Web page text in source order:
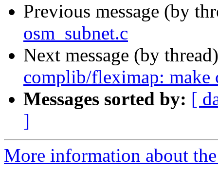
Previous message (by
osm_subnet.c
Next message (by
complib/fleximap: make
Messages sorted by: [
]
More information about